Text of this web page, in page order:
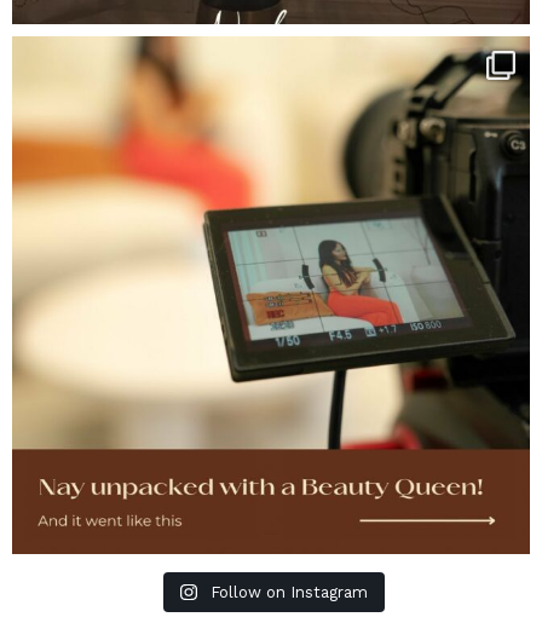
Follow on Instagram